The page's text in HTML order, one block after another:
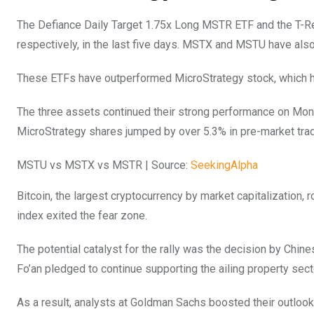
The Defiance Daily Target 1.75x Long MSTR ETF and the
respectively, in the last five days. MSTX and MSTU have
These ETFs have outperformed MicroStrategy stock,
The three assets continued their strong performance on
MicroStrategy shares jumped by over 5.3% in pre-market
MSTU vs MSTX vs MSTR | Source: SeekingAlpha
Bitcoin, the largest cryptocurrency by market
index exited the fear zone.
The potential catalyst for the rally was the decision by
Fo’an pledged to continue supporting the ailing property
As a result, analysts at Goldman Sachs boosted their